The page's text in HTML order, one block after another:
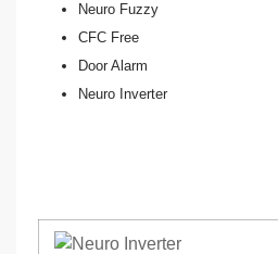
Neuro Fuzzy
CFC Free
Door Alarm
Neuro Inverter